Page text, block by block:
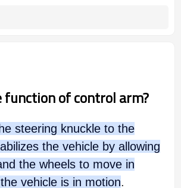
of control arm?
steering knuckle to the
the vehicle by allowing
the wheels to move in
vehicle is in motion.